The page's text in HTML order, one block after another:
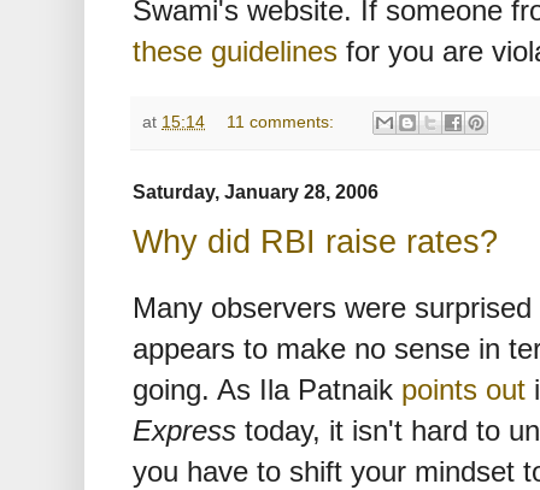
Swami's website. If someone
these guidelines for you are
at 15:14 11 comments:
Saturday, January 28, 2006
Why did RBI raise rates?
Many observers were
appears to make no sense in
going. As Ila Patnaik points out
Express today, it isn't hard to
you have to shift your mindset